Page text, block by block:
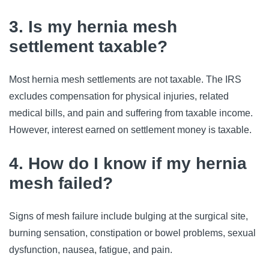
3. Is my hernia mesh
settlement taxable?
Most hernia mesh settlements are not taxable. The IRS
excludes compensation for physical injuries, related
medical bills, and pain and suffering from taxable income.
However, interest earned on settlement money is taxable.
4. How do I know if my hernia
mesh failed?
Signs of mesh failure include bulging at the surgical site,
burning sensation, constipation or bowel problems, sexual
dysfunction, nausea, fatigue, and pain.